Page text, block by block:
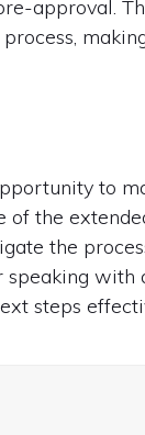
approval.
to
of the
the
speaking with
steps